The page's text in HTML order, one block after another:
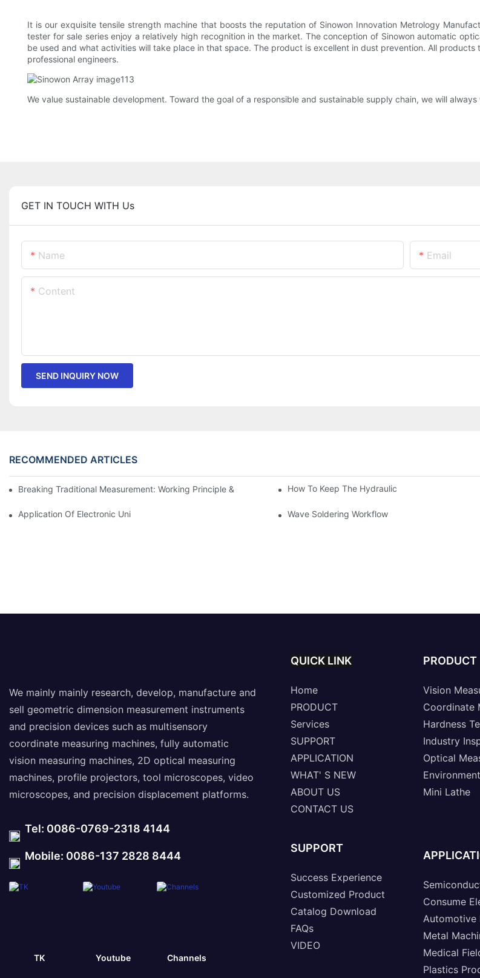
It is our exquisite tensile strength machine that boosts the reputation of Sinowon Innovation Metrology
tester for sale series enjoy a relatively high recognition in the market. The conception of Sinowon automatic
be used and what activities will take place in that space. The product is excellent in dust prevention. All
professional engineers.
We value sustainable development. Toward the goal of a responsible and sustainable supply chain, we will
GET IN TOUCH WITH Us
Name Email
Content
SEND INQUIRY NOW
RECOMMENDED ARTICLES
Breaking Traditional Measurement: Working Principle & Core Architecture Of Composite Flash Measuring Machine
How To Keep The Hydraulic Universal Testing
Application Of Electronic Universal Testing Machine In Automobile IndustryWave Soldering Workflow
We mainly mainly research, develop, manufacture and
sell geometric dimension measurement instruments
and precision devices such as multisensory
coordinate measuring machines, fully automatic
vision measuring machines, 2D optical measuring
machines, profile projectors, tool microscopes, video
microscopes, and precision displacement platforms.
Tel: 0086-0769-2318 4144
Mobile: 0086-137 2828 8444
TK Youtube Channels
QUICK LINK
Home
PRODUCT
Services
SUPPORT
APPLICATION
WHAT' S NEW
ABOUT US
CONTACT US
SUPPORT
Success Experience
Customized Product
Catalog Download
FAQs
VIDEO
PRODUCT
Vision
Coordinate
Hardness
Industry
Optical
Mini Lathe
Consume
Automotive
Metal
Medical
Plastics